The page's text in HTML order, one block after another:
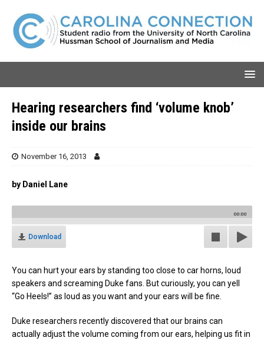
Hearing researchers find ‘volume knob’
inside our brains
November 16, 2013
by Daniel Lane
00:00
Download
You can hurt your ears by standing too close to car horns, loud
speakers and screaming Duke fans. But curiously, you can yell
“Go Heels!” as loud as you want and your ears will be fine.
Duke researchers recently discovered that our brains can
actually adjust the volume coming from our ears, helping us fit in